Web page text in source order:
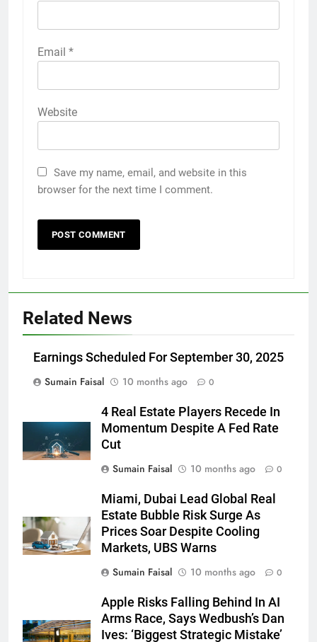
Email *
Website
Save my name, email, and website in this
browser for the next time I comment.
Related News
Earnings Scheduled For September 30, 2025
Sumain Faisal
10 months ago 0
4 Real Estate Players Recede In
Momentum Despite A Fed Rate
Cut
Sumain Faisal
10 months ago 0
Miami, Dubai Lead Global Real
Estate Bubble Risk Surge As
Prices Soar Despite Cooling
Markets, UBS Warns
Sumain Faisal
10 months ago 0
Apple Risks Falling Behind In AI
Arms Race, Says Wedbush’s Dan
Ives: ‘Biggest Strategic Mistake’